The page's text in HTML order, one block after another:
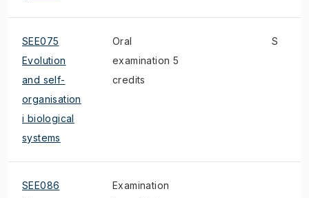
SEE075
Evolution
and self-
organisation
i biological
systems
Oral
examination 5
credits
S
SEE086
Examination